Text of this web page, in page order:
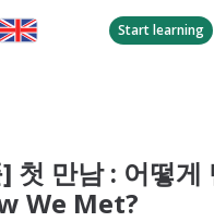
Start learning
첫 만남 : 어떻게
We Met?